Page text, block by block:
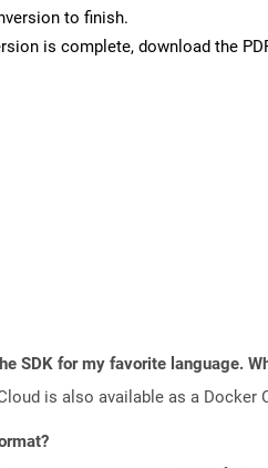
to finish.
is complete, download the
SDK for my favorite language.
is also available as a Docker